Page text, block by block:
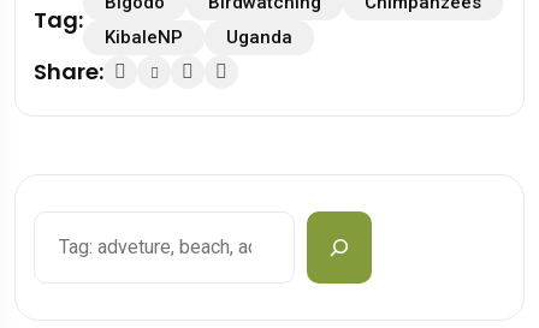
Tag:
KibaleNP
Uganda
Share: